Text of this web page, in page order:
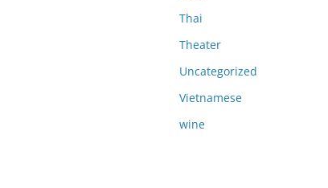
Thai
Theater
Uncategorized
Vietnamese
wine